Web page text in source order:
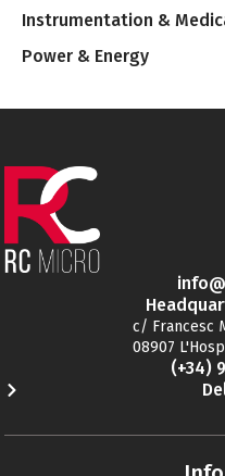
Instrumentation &
Power & Energy
c/ Francesc
08907
(+34)